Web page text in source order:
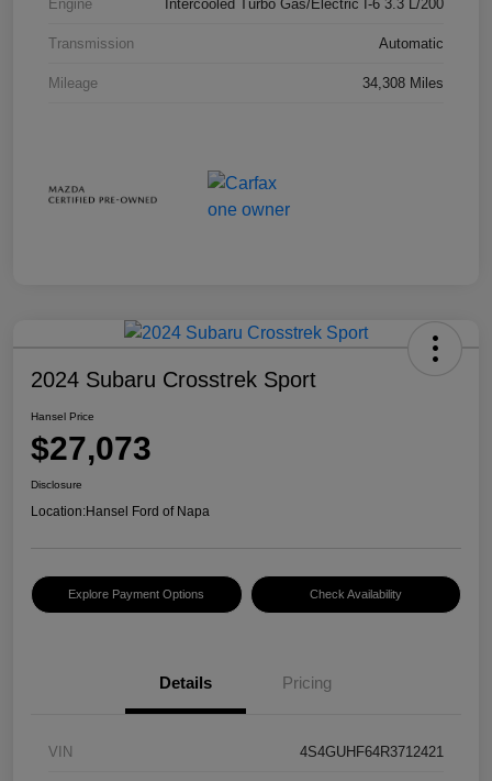
Engine Intercooled Turbo Gas/Electric I-6 3.3 L/200
Transmission Automatic
Mileage 34,308 Miles
2024 Subaru Crosstrek Sport
Hansel Price
$27,073
Disclosure
Location:Hansel Ford of Napa
Explore Payment Options Check Availability
Details Pricing
VIN 4S4GUHF64R3712421